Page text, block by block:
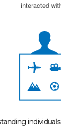
interacted